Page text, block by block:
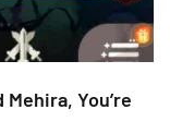
You’re